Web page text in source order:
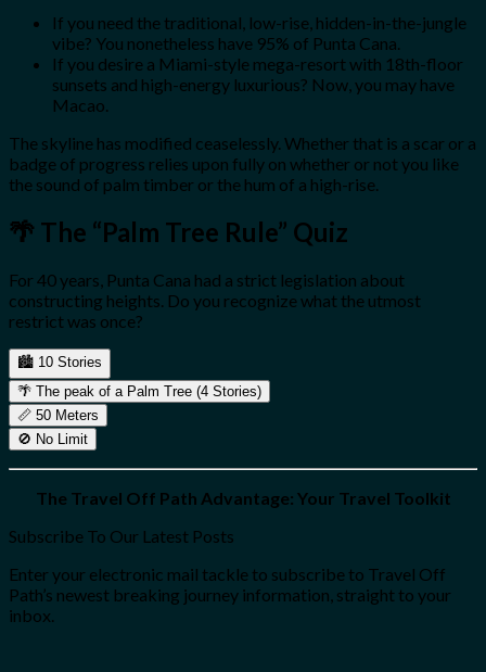
If you need the traditional, low-rise, hidden-in-the-jungle
vibe? You nonetheless have 95% of Punta Cana.
If you desire a Miami-style mega-resort with 18th-floor
sunsets and high-energy luxurious? Now, you may have
Macao.
The skyline has modified ceaselessly. Whether that is a scar or a
badge of progress relies upon fully on whether or not you like
the sound of palm timber or the hum of a high-rise.
🌴 The “Palm Tree Rule” Quiz
For 40 years, Punta Cana had a strict legislation about
constructing heights. Do you recognize what the utmost
restrict was once?
🏙️ 10 Stories
🌴 The peak of a Palm Tree (4 Stories)
📏 50 Meters
🚫 No Limit
The Travel Off Path Advantage: Your Travel Toolkit
Subscribe To Our Latest Posts
Enter your electronic mail tackle to subscribe to Travel Off
Path’s newest breaking journey information, straight to your
inbox.